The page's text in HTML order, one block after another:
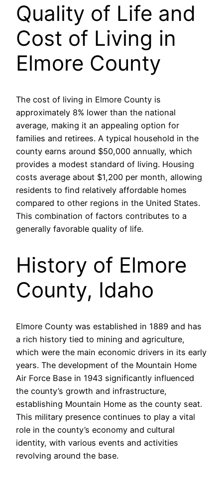
Quality of Life and
Cost of Living in
Elmore County
The cost of living in Elmore County is
approximately 8% lower than the national
average, making it an appealing option for
families and retirees. A typical household in the
county earns around $50,000 annually, which
provides a modest standard of living. Housing
costs average about $1,200 per month, allowing
residents to find relatively affordable homes
compared to other regions in the United States.
This combination of factors contributes to a
generally favorable quality of life.
History of Elmore
County, Idaho
Elmore County was established in 1889 and has
a rich history tied to mining and agriculture,
which were the main economic drivers in its early
years. The development of the Mountain Home
Air Force Base in 1943 significantly influenced
the county’s growth and infrastructure,
establishing Mountain Home as the county seat.
This military presence continues to play a vital
role in the county’s economy and cultural
identity, with various events and activities
revolving around the base.